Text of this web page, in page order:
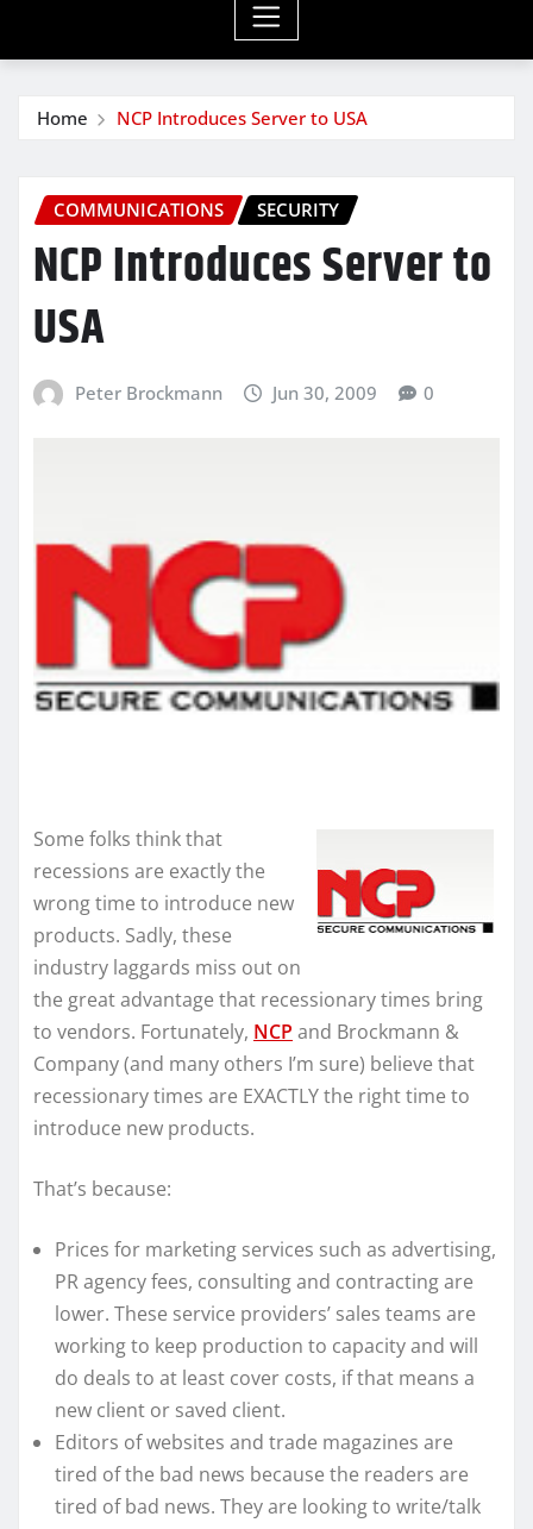
Home NCP Introduces Server to USA
COMMUNICATIONS SECURITY
NCP Introduces Server to
USA
Peter Brockmann Jun 30, 2009 0
Some folks think that
recessions are exactly the
wrong time to introduce new
products. Sadly, these
industry laggards miss out on
the great advantage that recessionary times bring
to vendors. Fortunately, NCP and Brockmann &
Company (and many others I’m sure) believe that
recessionary times are EXACTLY the right time to
introduce new products.
That’s because:
Prices for marketing services such as advertising,
PR agency fees, consulting and contracting are
lower. These service providers’ sales teams are
working to keep production to capacity and will
do deals to at least cover costs, if that means a
new client or saved client.
Editors of websites and trade magazines are
tired of the bad news because the readers are
tired of bad news. They are looking to write/talk